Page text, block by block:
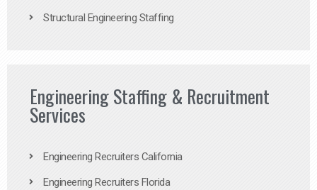
Structural Engineering Staffing
Engineering Staffing & Recruitment
Services
Engineering Recruiters California
Engineering Recruiters Florida